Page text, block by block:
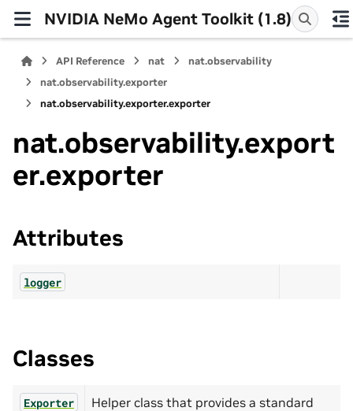
NVIDIA NeMo Agent Toolkit (1.8)
API Reference nat
nat.observability
nat.observability.exporter
nat.observability.exporter.exporter
nat.observability.export
er.exporter
Attributes
logger
Classes
Exporter
Helper class that provides a standard